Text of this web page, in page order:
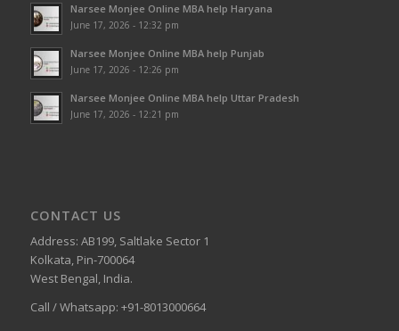
Narsee Monjee Online MBA help Haryana
June 17, 2026 - 12:32 pm
Narsee Monjee Online MBA help Punjab
June 17, 2026 - 12:26 pm
Narsee Monjee Online MBA help Uttar Pradesh
June 17, 2026 - 12:21 pm
CONTACT US
Address: AB199, Saltlake Sector 1
Kolkata, Pin-700064
West Bengal, India.
Call / Whatsapp: +91-8013000664